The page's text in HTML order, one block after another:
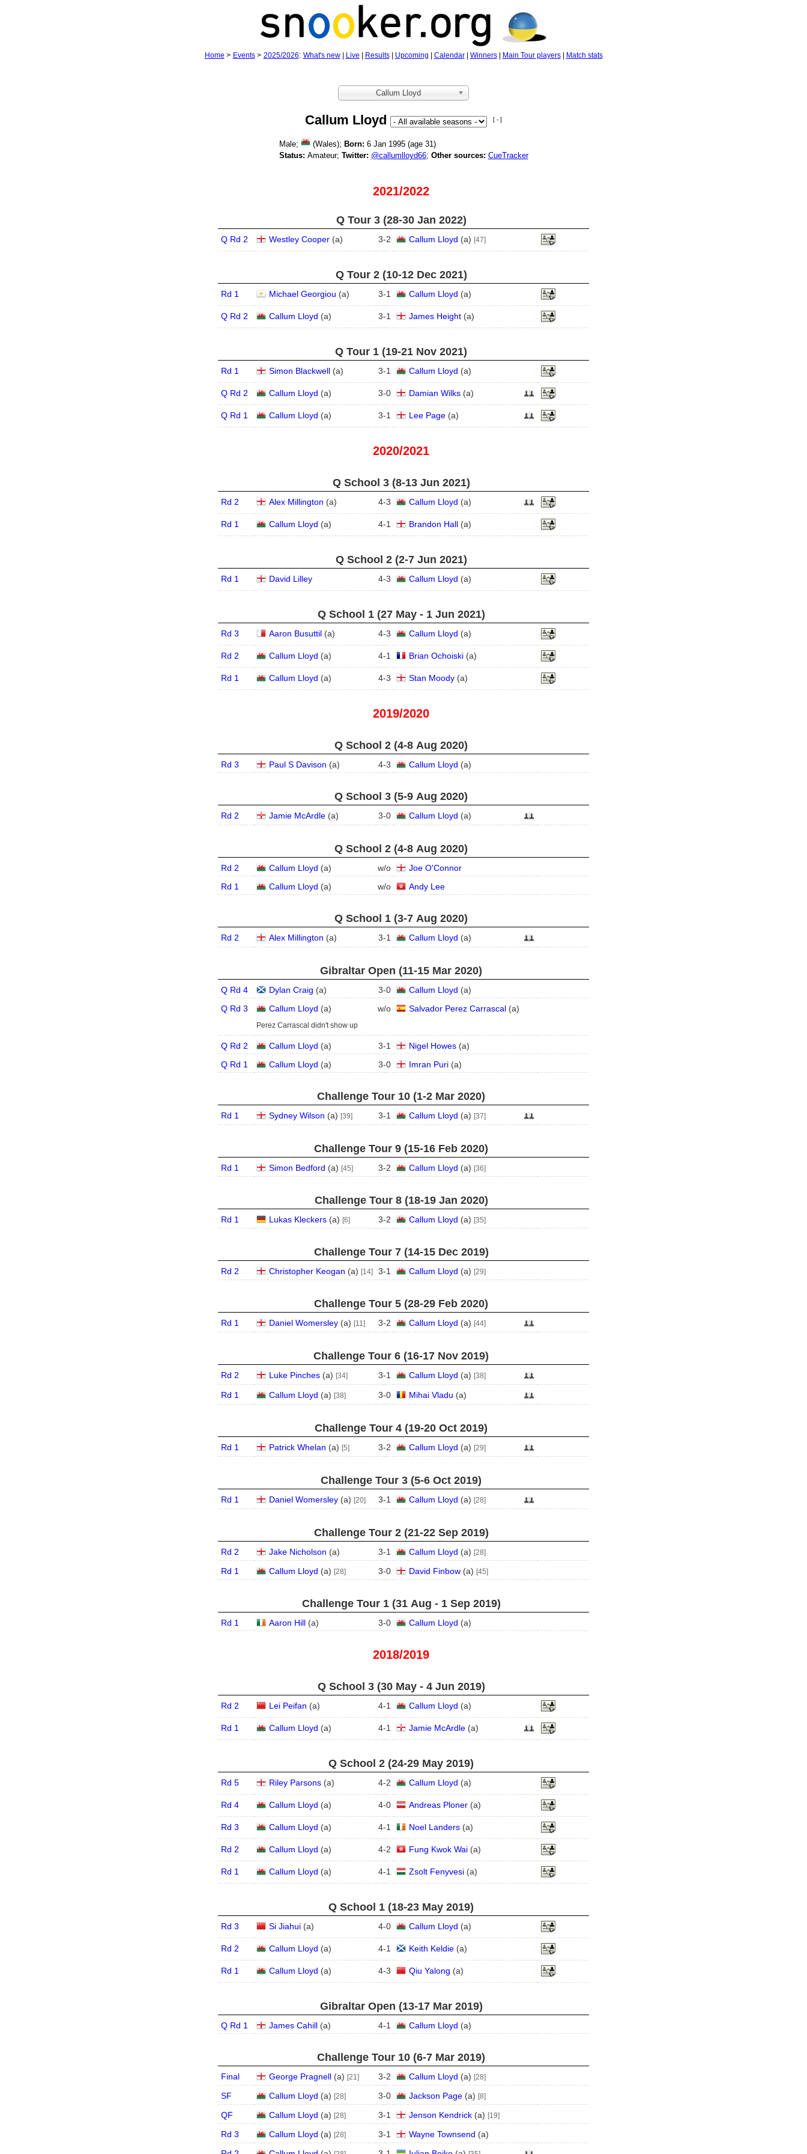
Home > Events> 2025/2026: What's new| Live Results| Upcoming Calendar| Winners| Main Tour players| Match stats
Callum Lloyd
Callum Lloyd [ - ]
Male; (Wales); Born: 6 Jan 1995 (age 31)
Status: Amateur; Twitter: @callumlloyd66; Other sources: CueTracker
2021/2022
Q Tour 3 (28‑30 Jan 2022)
Q Rd 2 Westley Cooper (a) 3-2 Callum Lloyd (a) [47]
Q Tour 2 (10‑12 Dec 2021)
Rd 1 Michael Georgiou (a) 3-1 Callum Lloyd (a)
Q Rd 2 Callum Lloyd (a) 3-1 James Height (a)
Q Tour 1 (19‑21 Nov 2021)
Rd 1 Simon Blackwell (a) 3-1 Callum Lloyd (a)
Q Rd 2 Callum Lloyd (a) 3-0 Damian Wilks (a)
Q Rd 1 Callum Lloyd (a) 3-1 Lee Page (a)
2020/2021
Q School 3 (8‑13 Jun 2021)
Rd 2 Alex Millington (a) 4-3 Callum Lloyd (a)
Rd 1 Callum Lloyd (a) 4-1 Brandon Hall (a)
Q School 2 (2‑7 Jun 2021)
Rd 1 David Lilley 4-3 Callum Lloyd (a)
Q School 1 (27 May - 1 Jun 2021)
Rd 3 Aaron Busuttil (a) 4-3 Callum Lloyd (a)
Rd 2 Callum Lloyd (a) 4-1 Brian Ochoiski (a)
Rd 1 Callum Lloyd (a) 4-3 Stan Moody (a)
2019/2020
Q School 2 (4‑8 Aug 2020)
Rd 3 Paul S Davison (a) 4-3 Callum Lloyd (a)
Q School 3 (5‑9 Aug 2020)
Rd 2 Jamie McArdle (a) 3-0 Callum Lloyd (a)
Q School 2 (4‑8 Aug 2020)
Rd 2 Callum Lloyd (a) w/o
Joe O'Connor
Rd 1
Callum Lloyd (a) w/o Andy Lee
Q School 1 (3‑7 Aug 2020)
Rd 2 Alex Millington (a) 3-1 Callum Lloyd (a)
Gibraltar Open (11‑15 Mar 2020)
Q Rd 4 Dylan Craig (a) 3-0 Callum Lloyd (a)
Q Rd 3
Callum Lloyd (a) w/o Salvador Perez Carrascal (a)
Perez Carrascal didn't show up
Q Rd 2 Callum Lloyd (a) 3-1 Nigel Howes (a)
Q Rd 1
Callum Lloyd (a) 3-0 Imran Puri (a)
Challenge Tour 10 (1‑2 Mar 2020)
Rd 1 Sydney Wilson (a) [39] 3-1 Callum Lloyd (a) [37]
Challenge Tour 9 (15‑16 Feb 2020)
Rd 1 Simon Bedford (a) [45] 3-2 Callum Lloyd (a) [36]
Challenge Tour 8 (18‑19 Jan 2020)
Rd 1 Lukas Kleckers (a) [6] 3-2 Callum Lloyd (a) [35]
Challenge Tour 7 (14‑15 Dec 2019)
Rd 2 Christopher Keogan (a) [14] 3-1 Callum Lloyd (a) [29]
Challenge Tour 5 (28‑29 Feb 2020)
Rd 1 Daniel Womersley (a) [11] 3-2 Callum Lloyd (a) [44]
Challenge Tour 6 (16‑17 Nov 2019)
Rd 2 Luke Pinches (a) [34] 3-1 Callum Lloyd (a) [38]
Rd 1 Callum Lloyd (a) [38] 3-0 Mihai Vladu (a)
Challenge Tour 4 (19‑20 Oct 2019)
Rd 1 Patrick Whelan (a) [5] 3-2 Callum Lloyd (a) [29]
Challenge Tour 3 (5‑6 Oct 2019)
Rd 1 Daniel Womersley (a) [20] 3-1 Callum Lloyd (a) [28]
Challenge Tour 2 (21‑22 Sep 2019)
Rd 2 Jake Nicholson (a) 3-1 Callum Lloyd (a) [28]
Rd 1 Callum Lloyd (a) [28] 3-0 David Finbow (a) [45]
Challenge Tour 1 (31 Aug - 1 Sep 2019)
Rd 1 Aaron Hill (a) 3-0 Callum Lloyd (a)
2018/2019
Q School 3 (30 May - 4 Jun 2019)
Rd 2 Lei Peifan (a) 4-1 Callum Lloyd (a)
Rd 1 Callum Lloyd (a) 4-1 Jamie McArdle (a)
Q School 2 (24‑29 May 2019)
Rd 5 Riley Parsons (a) 4-2 Callum Lloyd (a)
Rd 4 Callum Lloyd (a) 4-0 Andreas Ploner (a)
Rd 3 Callum Lloyd (a) 4-1 Noel Landers (a)
Rd 2 Callum Lloyd (a) 4-2 Fung Kwok Wai (a)
Rd 1 Callum Lloyd (a) 4-1 Zsolt Fenyvesi (a)
Q School 1 (18‑23 May 2019)
Rd 3 Si Jiahui (a) 4-0 Callum Lloyd (a)
Rd 2 Callum Lloyd (a) 4-1 Keith Keldie (a)
Rd 1 Callum Lloyd (a) 4-3 Qiu Yalong (a)
Gibraltar Open (13‑17 Mar 2019)
Q Rd 1 James Cahill (a) 4-1 Callum Lloyd (a)
Challenge Tour 10 (6‑7 Mar 2019)
Final George Pragnell (a) [21] 3-2 Callum Lloyd (a) [28]
SF Callum Lloyd (a) [28] 3-0 Jackson Page (a) [8]
QF Callum Lloyd (a) [28] 3-1 Jenson Kendrick (a) [19]
Rd 3 Callum Lloyd (a) [28] 3-1 Wayne Townsend (a)